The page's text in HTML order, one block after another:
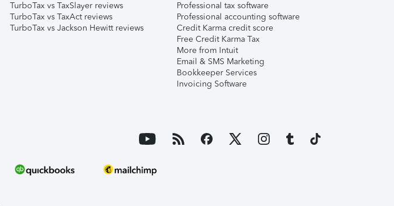
TurboTax vs TaxSlayer reviews
TurboTax vs TaxAct reviews
TurboTax vs Jackson Hewitt reviews
Professional tax software
Professional accounting software
Credit Karma credit score
Free Credit Karma Tax
More from Intuit
Email & SMS Marketing
Bookkeeper Services
Invoicing Software